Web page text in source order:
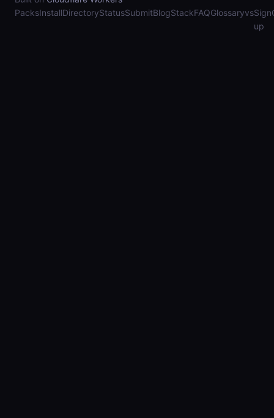
PacksInstallDirectoryStatusSubmitBlogStackFAQGlossaryvsSign
up